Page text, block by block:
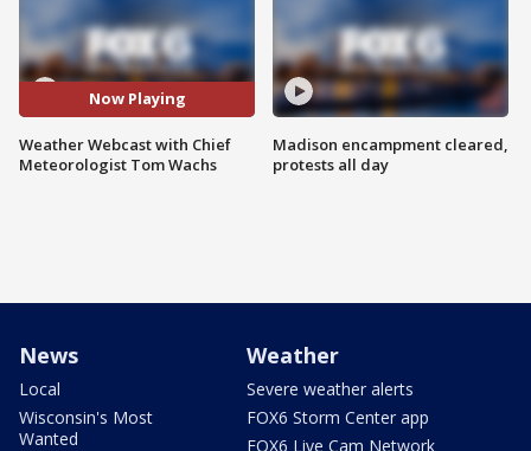
Now Playing
Weather Webcast with Chief
Meteorologist Tom Wachs
Madison encampment cleared,
protests all day
News
Local
Wisconsin's Most
Wanted
Weather
Severe weather alerts
FOX6 Storm Center app
FOX6 Live Cam Network